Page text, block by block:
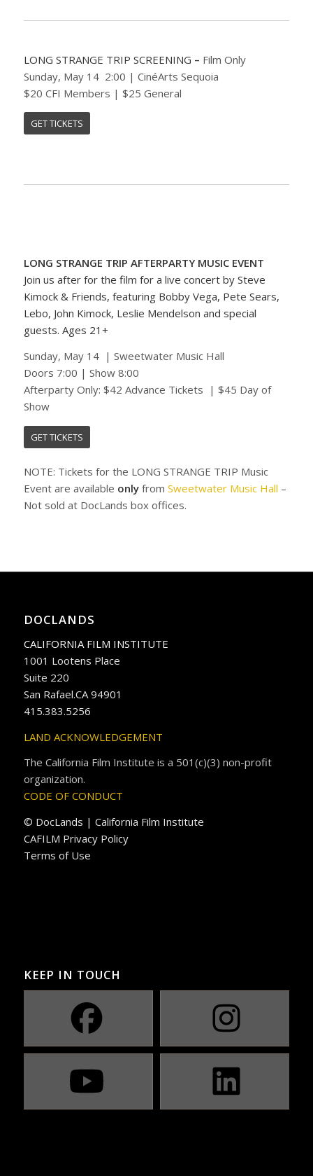
LONG STRANGE TRIP SCREENING – Film Only
Sunday, May 14 2:00 | CinéArts Sequoia
$20 CFI Members | $25 General
GET TICKETS
LONG STRANGE TRIP AFTERPARTY MUSIC EVENT
Join us after for the film for a live concert by Steve
Kimock & Friends, featuring Bobby Vega, Pete Sears,
Lebo, John Kimock, Leslie Mendelson and special
guests. Ages 21+
Sunday, May 14 | Sweetwater Music Hall
Doors 7:00 | Show 8:00
Afterparty Only: $42 Advance Tickets | $45 Day of
Show
GET TICKETS
NOTE: Tickets for the LONG STRANGE TRIP Music
Event are available onlyfrom Sweetwater Music Hall –
Not sold at DocLands box offices.
DOCLANDS
CALIFORNIA FILM INSTITUTE
1001 Lootens Place
Suite 220
San Rafael.CA 94901
415.383.5256
LAND ACKNOWLEDGEMENT
The California Film Institute is a 501(c)(3) non-profit
organization.
CODE OF CONDUCT
© DocLands | California Film Institute
CAFILM Privacy Policy
Terms of Use
KEEP IN TOUCH